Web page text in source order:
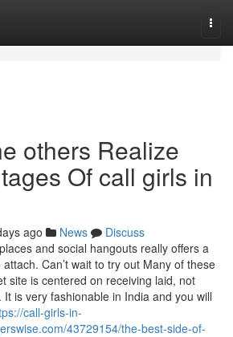
others Realize
Of call girls in
ago News
Discuss
and social hangouts really offers a
Can’t wait to try out Many of these
site is centered on receiving laid, not
is very fashionable in India and you will
call-girls-in-
43729154/the-best-side-of-